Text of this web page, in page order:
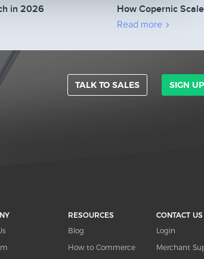
in 2026
How Copernic
2Checkout’s
Read more
TALK TO SALES SIGN
RESOURCES
Blog
How to Commerce
CONTACT US
Login
Merchant